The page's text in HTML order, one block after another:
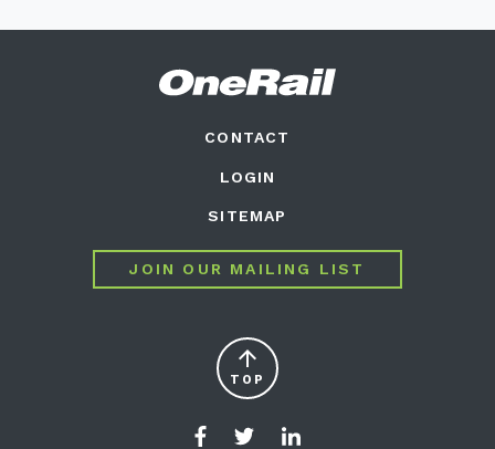
CONTACT
LOGIN
SITEMAP
JOIN OUR MAILING LIST
arrow_upward
TOP